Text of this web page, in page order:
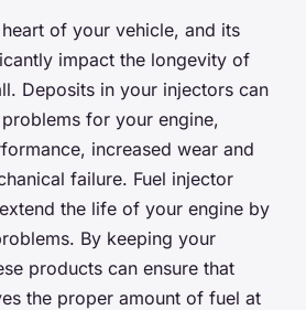
of your vehicle, and its
impact the longevity of
Deposits in your injectors can
for your engine,
increased wear and
failure. Fuel injector
the life of your engine by
By keeping your
products can ensure that
the proper amount of fuel at